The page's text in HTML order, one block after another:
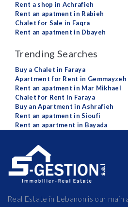
Rent a shop in Achrafieh
Rent an apatment in Rabieh
Chalet for Sale in Faqra
Rent an apatment in Dbayeh
Trending Searches
Buy a Chalet in Faraya
Apartment for Rent in Gemmayzeh
Rent an apatment in Mar Mikhael
Chalet for Rent in Faraya
Buy an Apartment in Ashrafieh
Rent an apatment in Sioufi
Rent an apartment in Bayada
Real Estate in Lebanon is our